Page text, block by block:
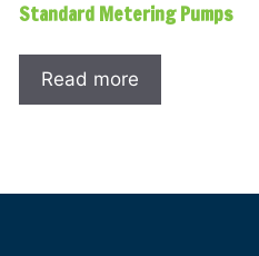
Standard Metering Pumps
Read more